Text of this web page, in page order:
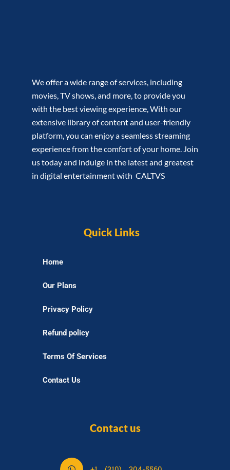
We offer a wide range of services, including
movies, TV shows, and more, to provide you
with the best viewing experience, With our
extensive library of content and user-friendly
platform, you can enjoy a seamless streaming
experience from the comfort of your home. Join
us today and indulge in the latest and greatest
in digital entertainment with CALTVS
Quick Links
Home
Our Plans
Privacy Policy
Refund policy
Terms Of Services
Contact Us
Contact us